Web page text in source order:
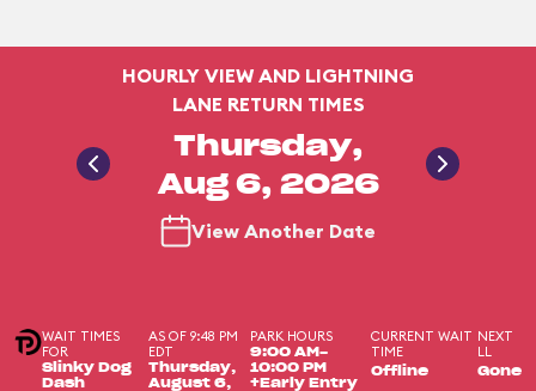
HOURLY VIEW AND LIGHTNING
LANE RETURN TIMES
Thursday,
Aug 6, 2026
View Another Date
WAIT TIMES
FOR
Slinky Dog
Dash
AS OF 9:48 PM
EDT
Thursday,
August 6,
PARK HOURS
9:00 AM-
10:00 PM
+Early Entry
CURRENT WAIT
TIME
Offline
NEXT
LL
Gone